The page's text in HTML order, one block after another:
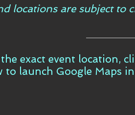
locations are subject to
exact event location,
to launch Google Maps